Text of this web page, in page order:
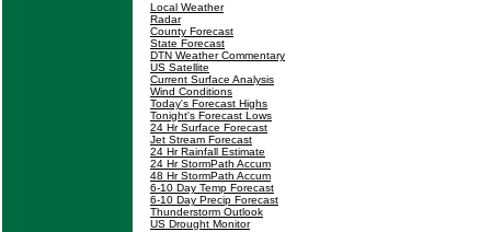
Local Weather
Radar
County Forecast
State Forecast
DTN Weather Commentary
US Satellite
Current Surface Analysis
Wind Conditions
Today's Forecast Highs
Tonight's Forecast Lows
24 Hr Surface Forecast
Jet Stream Forecast
24 Hr Rainfall Estimate
24 Hr StormPath Accum
48 Hr StormPath Accum
6-10 Day Temp Forecast
6-10 Day Precip Forecast
Thunderstorm Outlook
US Drought Monitor